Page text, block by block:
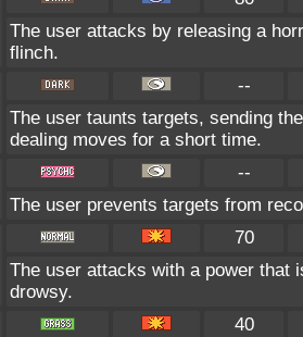
The user attacks by releasing a
flinch.
--
The user taunts targets, sending
dealing moves for a short time.
--
The user prevents targets from
70
The user attacks with a power that
drowsy.
40